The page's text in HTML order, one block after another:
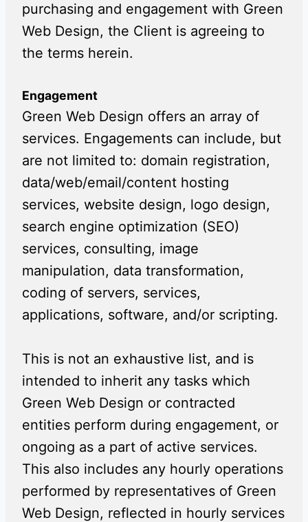
purchasing and engagement with Green
Web Design, the Client is agreeing to
the terms herein.
Engagement
Green Web Design offers an array of
services. Engagements can include, but
are not limited to: domain registration,
data/web/email/content hosting
services, website design, logo design,
search engine optimization (SEO)
services, consulting, image
manipulation, data transformation,
coding of servers, services,
applications, software, and/or scripting.
This is not an exhaustive list, and is
intended to inherit any tasks which
Green Web Design or contracted
entities perform during engagement, or
ongoing as a part of active services.
This also includes any hourly operations
performed by representatives of Green
Web Design, reflected in hourly services